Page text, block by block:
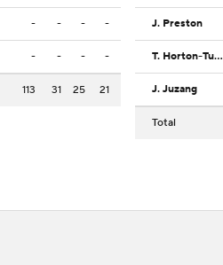
- - - -
- - - -
113 31 25 21
J. Preston
T. Horton-Tucker
J. Juzang
Total